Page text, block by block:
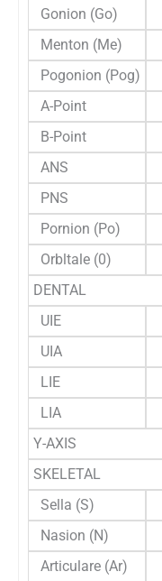
Gonion (Go)
Menton (Me)
Pogonion (Pog)
A-Point
B-Point
ANS
PNS
Pornion (Po)
Orbltale (0)
DENTAL
UIE
UIA
LIE
LIA
Y-AXIS
SKELETAL
Sella (S)
Nasion (N)
Articulare (Ar)